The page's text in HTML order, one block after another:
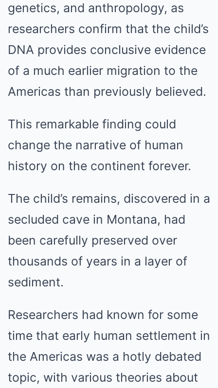
genetics, and anthropology, as
researchers confirm that the child’s
DNA provides conclusive evidence
of a much earlier migration to the
Americas than previously believed.
This remarkable finding could
change the narrative of human
history on the continent forever.
The child’s remains, discovered in a
secluded cave in Montana, had
been carefully preserved over
thousands of years in a layer of
sediment.
Researchers had known for some
time that early human settlement in
the Americas was a hotly debated
topic, with various theories about